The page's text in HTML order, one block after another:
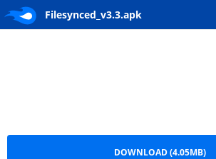
Filesynced_v3.3.apkFilesynced_v3.3
DOWNLOAD (4.05MB)